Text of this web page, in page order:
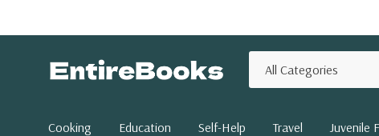
Categories
Search
Cooking Education Self-Help Travel Juvenile